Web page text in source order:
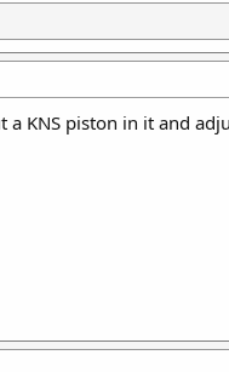
KNS piston in it and